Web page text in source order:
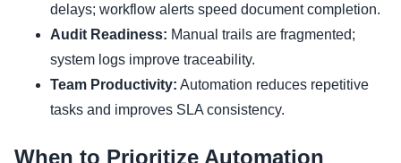
delays; workflow alerts speed document completion.
Audit Readiness: Manual trails are fragmented;
system logs improve traceability.
Team Productivity: Automation reduces repetitive
tasks and improves SLA consistency.
When to Prioritize Automation